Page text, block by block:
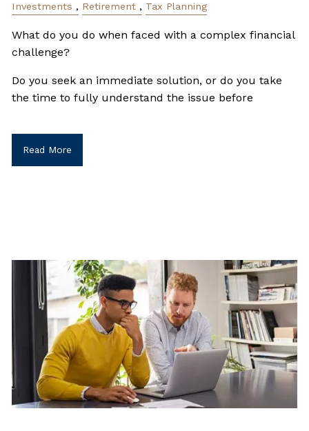
Investments Retirement Tax Planning
What do you do when faced with a complex financial
challenge?
Do you seek an immediate solution, or do you take
the time to fully understand the issue before
Read More